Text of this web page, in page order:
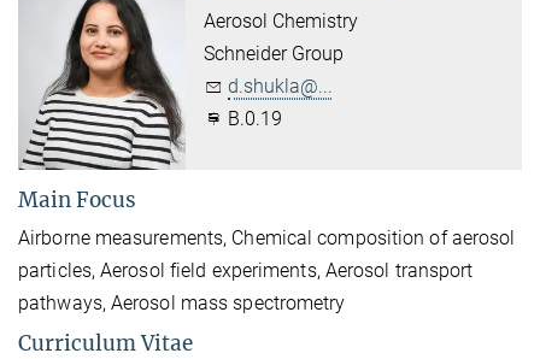
Aerosol Chemistry
Schneider Group
d.shukla@...
B.0.19
Main Focus
Airborne measurements, Chemical composition of aerosol
particles, Aerosol field experiments, Aerosol transport
pathways, Aerosol mass spectrometry
Curriculum Vitae